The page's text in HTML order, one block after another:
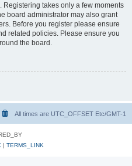
takes only a few moments
board administrator may also grant
Before you register please ensure
related policies. Please ensure you
the board.
All times are UTC_OFFSET Etc/GMT-1
| TERMS_LINK